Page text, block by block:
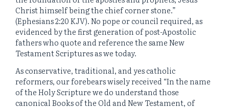
Christ himself being the chief corner stone.”
(Ephesians 2:20 KJV). No pope or council required, as
evidenced by the first generation of post-Apostolic
fathers who quote and reference the same New
Testament Scriptures as we today.
As conservative, traditional, and yes catholic
reformers, our forebears wisely received “In the name
of the Holy Scripture we do understand those
canonical Books of the Old and New Testament, of